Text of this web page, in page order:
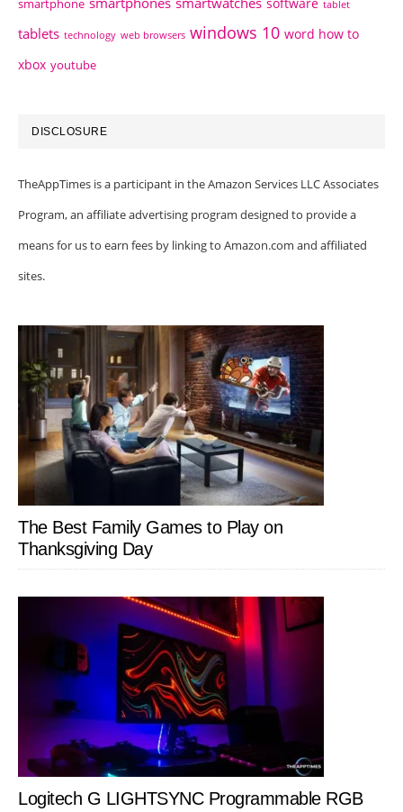
smartphone tablet
tablets technology web browsers windows 10 word how to
xbox youtube
DISCLOSURE
TheAppTimes is a participant in the Amazon Services LLC Associates
Program, an affiliate advertising program designed to provide a
means for us to earn fees by linking to Amazon.com and affiliated
sites.
The Best Family Games to Play on
Thanksgiving Day
Logitech G LIGHTSYNC Programmable RGB